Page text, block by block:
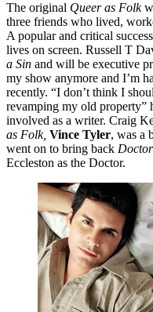
The original Queer as Folk
three friends who lived,
A popular and critical
lives on screen. Russell T
a Sin and will be executive
my show anymore and I’m
recently. “I don’t think I
revamping my old property”
involved as a writer. Craig
as Folk, Vince Tyler, was a
went on to bring back
Eccleston as the Doctor.